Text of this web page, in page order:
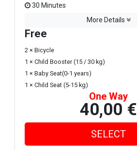
30 Minutes
More Details
Free
2 × Bicycle
1 × Child Booster (15 / 30 kg)
1 × Baby Seat(0-1 years)
1 × Child Seat (5-15 kg)
One Way
40,00 €